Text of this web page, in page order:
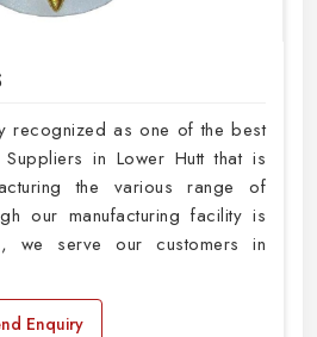
recognized as one of the best
in Lower Hutt that is
the various range of
our manufacturing facility is
we serve our customers in
Enquiry